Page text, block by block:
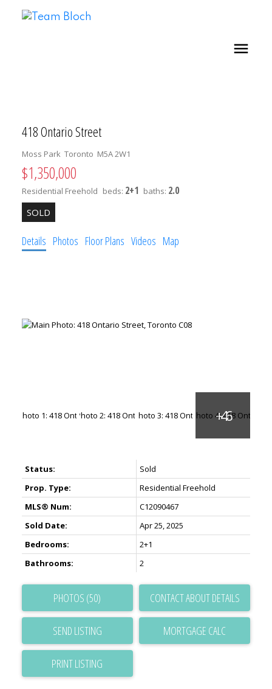
418 Ontario Street
Moss Park Toronto M5A 2W1
$1,350,000
Residential Freehold beds: 2+1 baths: 2.0
Details Photos Floor Plans Videos Map
Status:
Sold
Prop. Type:
Residential Freehold
MLS® Num:
C12090467
Sold Date:
Apr 25, 2025
Bedrooms:
2+1
Bathrooms:
2
PHOTOS (50) CONTACT ABOUT DETAILS
SEND LISTING
PRINT LISTING